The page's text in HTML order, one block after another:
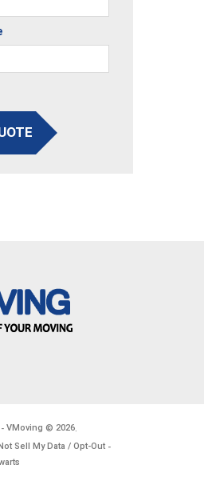
- VMoving © 2026.
Sell My Data / Opt-Out -